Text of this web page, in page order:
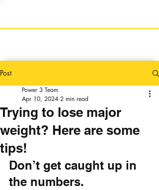
Post
Trying to lose major
weight? Here are some
tips!
Power 3 Team
Apr 10, 2024 2 min read
Don’t get caught up in
the numbers.